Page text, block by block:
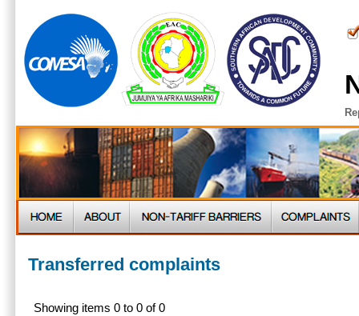
Transferred complaints
Showing items 0 to 0 of 0